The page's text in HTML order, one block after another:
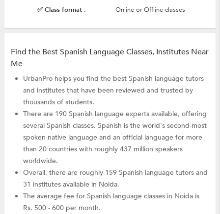
✅ Class format : Online or Offline classes
Find the Best Spanish Language Classes, Institutes Near
Me
UrbanPro helps you find the best Spanish language tutors
and institutes that have been reviewed and trusted by
thousands of students.
There are 190 Spanish language experts available, offering
several Spanish classes. Spanish is the world's second-most
spoken native language and an official language for more
than 20 countries with roughly 437 million speakers
worldwide.
Overall, there are roughly 159 Spanish language tutors and
31 institutes available in Noida.
The average fee for Spanish language classes in Noida is
Rs. 500 - 600 per month.